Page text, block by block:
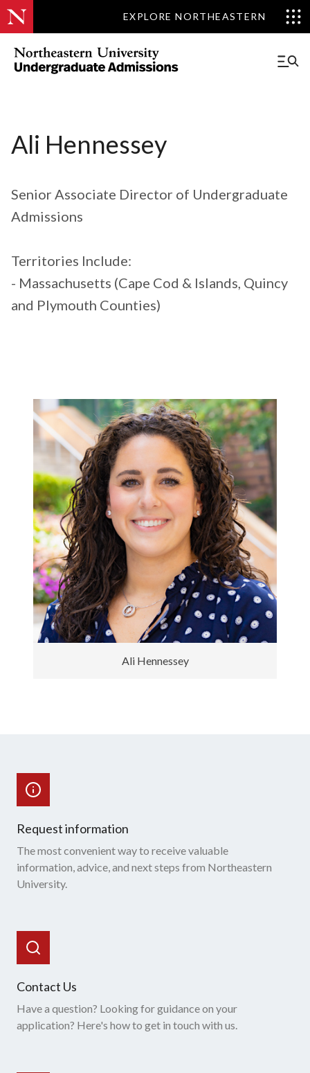
EXPLORE NORTHEASTERN
Ali Hennessey
Senior Associate Director of Undergraduate
Admissions
Territories Include:
- Massachusetts (Cape Cod & Islands, Quincy
and Plymouth Counties)
Ali Hennessey
Request information
The most convenient way to receive valuable
information, advice, and next steps from Northeastern
University.
Contact Us
Have a question? Looking for guidance on your
application? Here's how to get in touch with us.